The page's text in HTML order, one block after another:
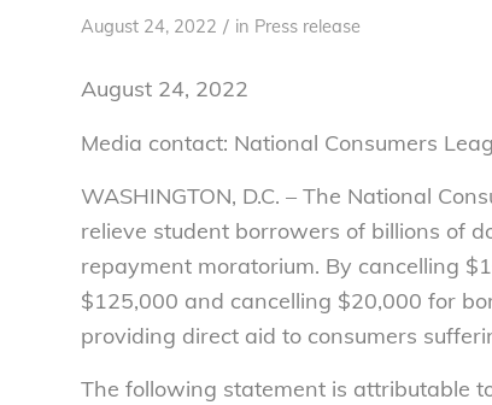
August 24, 2022 / in Press release
August 24, 2022
Media contact: National Consumers
WASHINGTON, D.C. – The National
relieve student borrowers of billions of
repayment moratorium. By cancelling
$125,000 and cancelling $20,000 for
providing direct aid to consumers
The following statement is attributable